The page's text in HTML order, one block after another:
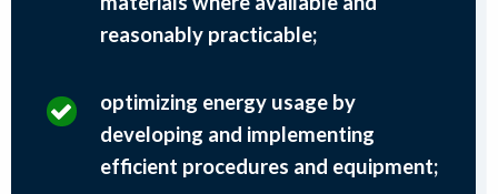
reasonably practicable;
optimizing energy usage by
developing and implementing
efficient procedures and equipment;